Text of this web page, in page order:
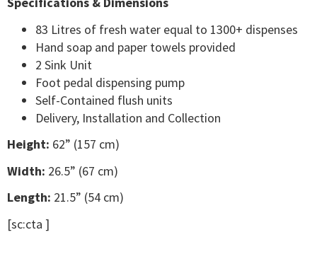
83 Litres of fresh water equal to 1300+ dispenses
Hand soap and paper towels provided
2 Sink Unit
Foot pedal dispensing pump
Self-Contained flush units
Delivery, Installation and Collection
Height: 62” (157 cm)
Width: 26.5” (67 cm)
Length: 21.5” (54 cm)
[sc:cta ]